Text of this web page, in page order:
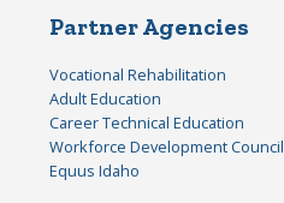
Partner Agencies
Vocational Rehabilitation
Adult Education
Career Technical Education
Workforce Development Council
Equus Idaho